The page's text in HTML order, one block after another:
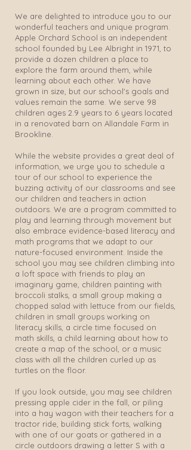
We are delighted to introduce you to our
wonderful teachers and unique program.
Apple Orchard School is an independent
school founded by Lee Albright in 1971, to
provide a dozen children a place to
explore the farm around them, while
learning about each other. We have
grown in size, but our school's goals and
values remain the same. We serve 98
children ages 2.9 years to 6 years located
in a renovated barn on Allandale Farm in
Brookline.
While the website provides a great deal of
information, we urge you to schedule a
tour of our school to experience the
buzzing activity of our classrooms and see
our children and teachers in action
outdoors. We are a program committed to
play and learning through movement but
also embrace evidence-based literacy and
math programs that we adapt to our
nature-focused environment. Inside the
school you may see children climbing into
a loft space with friends to play an
imaginary game, children painting with
broccoli stalks, a small group making a
chopped salad with lettuce from our fields,
children in small groups working on
literacy skills, a circle time focused on
math skills, a child learning about how to
create a map of the school, or a music
class with all the children curled up as
turtles on the floor.
If you look outside, you may see children
pressing apple cider in the fall, or piling
into a hay wagon with their teachers for a
tractor ride, building stick forts, walking
with one of our goats or gathered in a
circle outdoors drawing a letter S with a